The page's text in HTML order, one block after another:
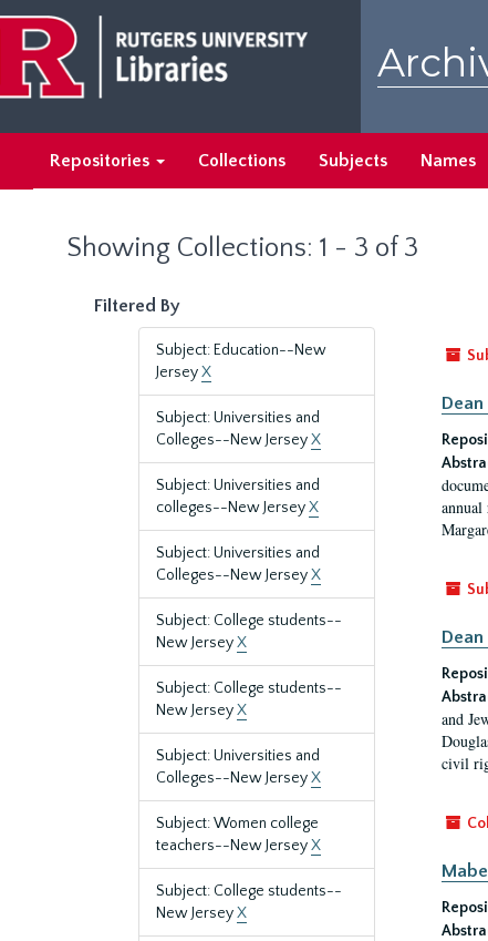
main
content
search
results
Repositories Collections Subjects Names
Showing Collections: 1 - 3 of 3
Filtered By
Subject: Education--New
JerseyX
Subject: Universities and
Colleges--New JerseyX
Subject: Universities and
colleges--New JerseyX
Subject: Universities and
Colleges--New JerseyX
Subject: College students--
New JerseyX
Subject: College students--
New JerseyX
Subject: Universities and
Colleges--New JerseyX
Subject: Women college
teachers--New JerseyX
Subject: College students--
New JerseyX
and
civil